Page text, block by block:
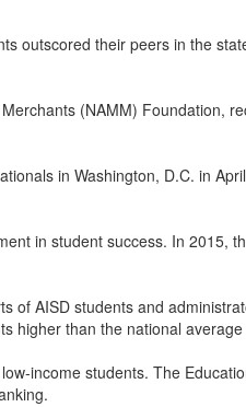
outscored their peers in the
(NAMM) Foundation,
in Washington, D.C. in
in student success. In 2015,
of AISD students and
higher than the national
income students. The